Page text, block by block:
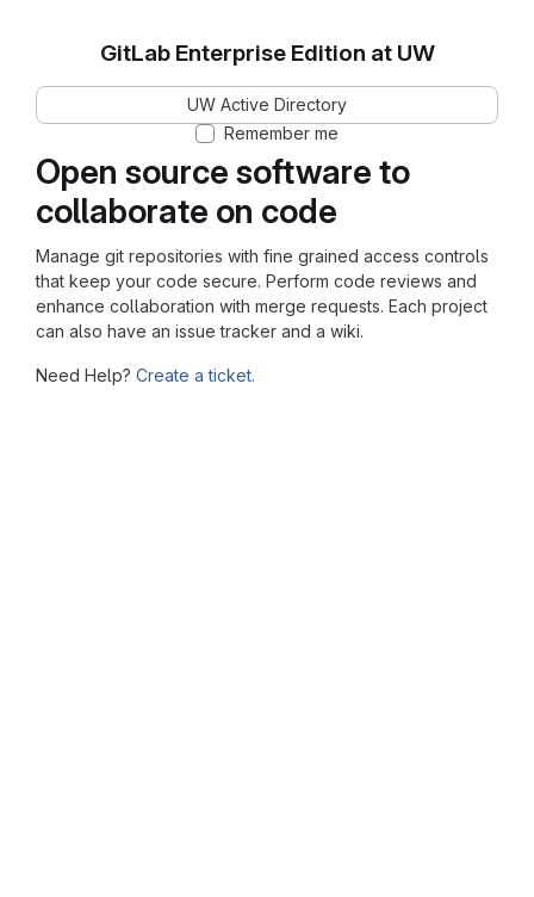
Open source software to
collaborate on code
Manage git repositories with fine grained access controls
that keep your code secure. Perform code reviews and
enhance collaboration with merge requests. Each project
can also have an issue tracker and a wiki.
Need Help? Create a ticket.
GitLab Enterprise Edition at UW
UW Active Directory
Remember me